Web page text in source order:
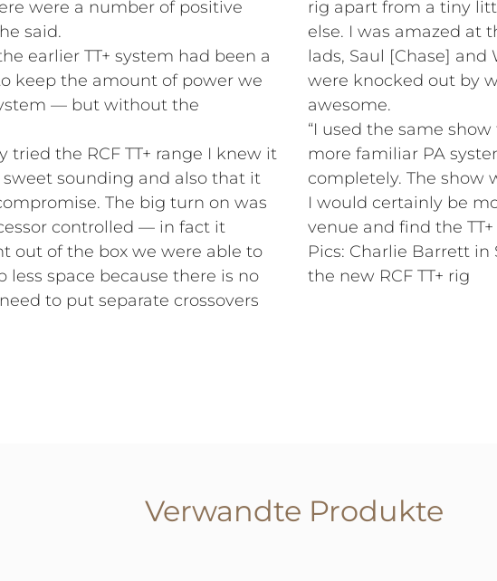
were a number of positive
said.
earlier TT+ system had been a
keep the amount of power we
— but without the
tried the RCF TT+ range I knew it
sounding and also that it
The big turn on was
controlled — in fact it
out of the box we were able to
less space because there is no
to put separate crossovers
rig apart from a tiny
else. I was amazed at
lads, Saul [Chase]
were knocked out by
awesome.
“I used the same
more familiar PA
completely. The show
I would certainly be
venue and find the
Pics: Charlie Barrett
the new RCF TT+ rig
Verwandte Produkte